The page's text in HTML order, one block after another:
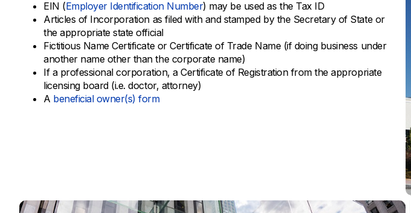
EIN (Employer Identification Number) may be used as the Tax ID
Articles of Incorporation as filed with and stamped by the Secretary of State or
the appropriate state official
Fictitious Name Certificate or Certificate of Trade Name (if doing business under
another name other than the corporate name)
If a professional corporation, a Certificate of Registration from the appropriate
licensing board (i.e. doctor, attorney)
A beneficial owner(s) form